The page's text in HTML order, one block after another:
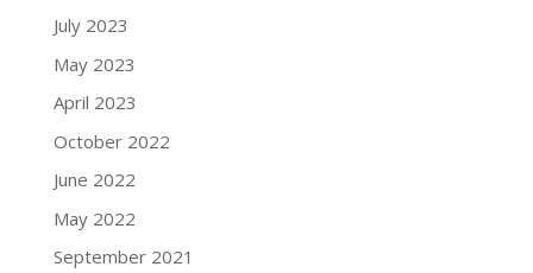
July 2023
May 2023
April 2023
October 2022
June 2022
May 2022
September 2021